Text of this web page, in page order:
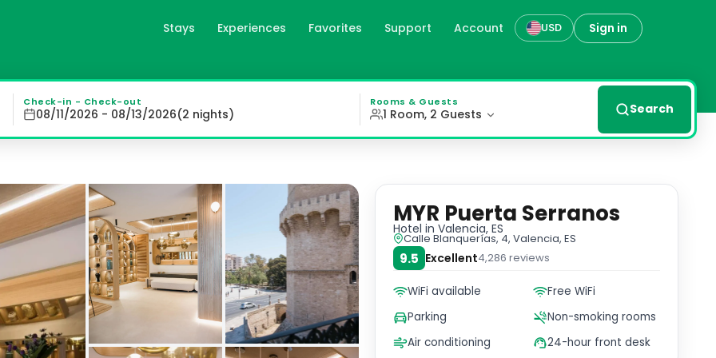
Stays Experiences Favorites Support Account USD Sign in
es
MYR Puerta Serranos offers comfortable air-conditioned rooms with free WiFi and private parking, just a
Check-in - Check-out
08/11/2026 - 08/13/2026(2 nights)
Rooms & Guests
1 Room, 2 Guests Search
MYR Puerta Serranos
Hotel in Valencia, ES
Calle Blanquerías, 4, Valencia, ES
9.5 Excellent4,286 reviews
WiFi available
Free WiFi
Parking
Non-smoking rooms
Air conditioning
24-hour front desk